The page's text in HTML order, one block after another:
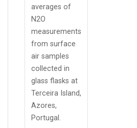
averages of
N2O
measurements
from surface
air samples
collected in
glass flasks at
Terceira Island,
Azores,
Portugal.